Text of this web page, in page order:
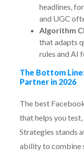
headlines,
and UGC
Algorithm
that adapts
rules and AI
The Bottom
Partner in 2026
The best
that helps you
Strategies stands
ability to combine